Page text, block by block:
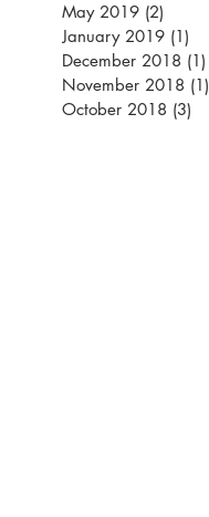
May 2019 (2)
January 2019 (1)
December 2018 (1)
November 2018 (1)
October 2018 (3)